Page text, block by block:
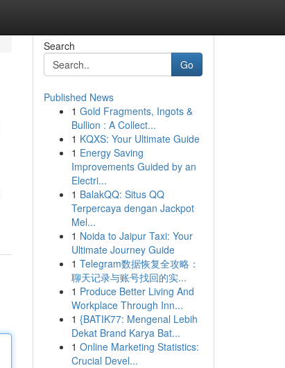
Search
Go
Published News
1 Gold Fragments, Ingots &
Bullion : A Collect...
1 KQXS: Your Ultimate Guide
1 Energy Saving
Improvements Guided by an
Electri...
1 BalakQQ: Situs QQ
Terpercaya dengan Jackpot
Mel...
1 Noida to Jaipur Taxi: Your
Ultimate Journey Guide
1 Telegram数据恢复全攻略：
聊天记录与账号找回的实...
1 Produce Better Living And
Workplace Through Inn...
1 {BATIK77: Mengenal Lebih
Dekat Brand Karya Bat...
1 Online Marketing Statistics:
Crucial Devel...